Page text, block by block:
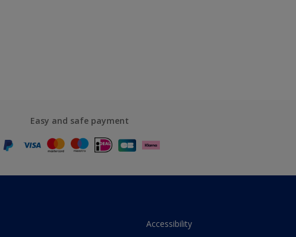
Easy and safe payment
Accessibility